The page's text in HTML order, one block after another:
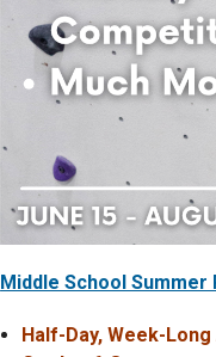
Middle School Summer
Half-Day, Week-